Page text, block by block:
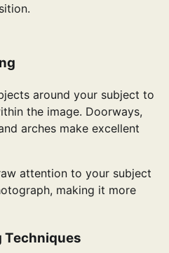
around your subject to
the image. Doorways,
arches make excellent
attention to your subject
making it more
Techniques